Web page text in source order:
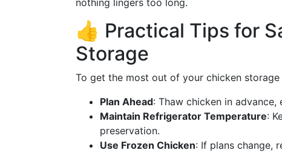
nothing lingers too long.
👍 Practical Tips for
Storage
To get the most out of your chicken
Plan Ahead: Thaw chicken in advance,
Maintain Refrigerator Temperature:
preservation.
Use Frozen Chicken: If plans change,